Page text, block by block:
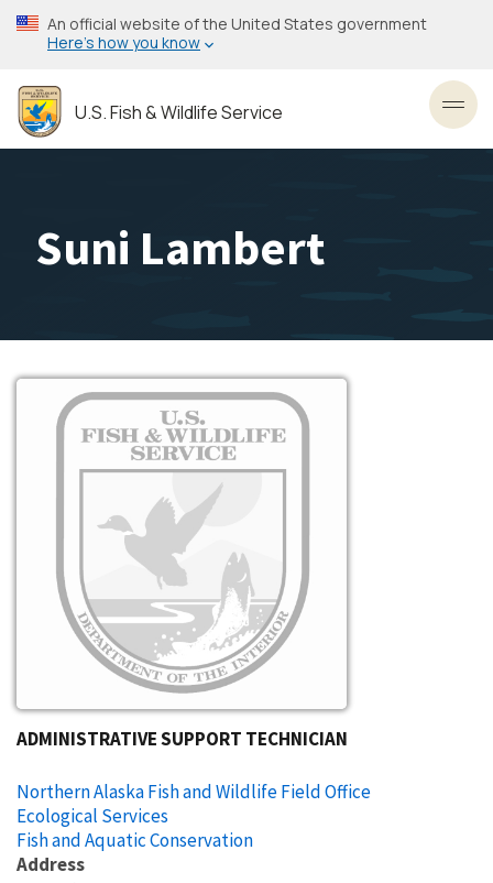
Skip
to
content
An official website of the United States government
Here’s how you know
U.S. Fish & Wildlife Service
Suni Lambert
Image
ADMINISTRATIVE SUPPORT TECHNICIAN
Northern Alaska Fish and Wildlife Field Office
Ecological Services
Fish and Aquatic Conservation
Address